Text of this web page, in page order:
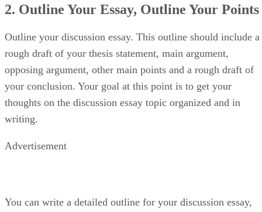
2. Outline Your Essay, Outline Your Points
Outline your discussion essay. This outline should include a
rough draft of your thesis statement, main argument,
opposing argument, other main points and a rough draft of
your conclusion. Your goal at this point is to get your
thoughts on the discussion essay topic organized and in
writing.
Advertisement
You can write a detailed outline for your discussion essay,